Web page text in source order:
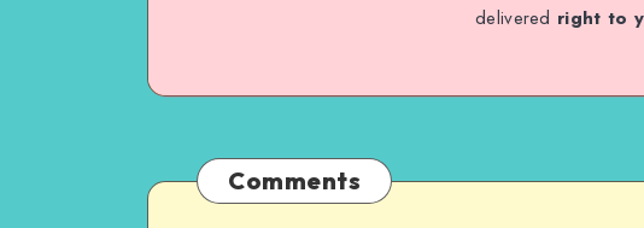
delivered right to
Comments